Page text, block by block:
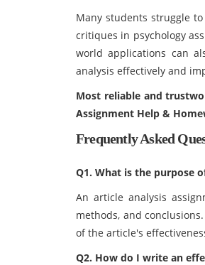
Many students struggle
critiques in psychology
world applications can
analysis effectively and
Most reliable and
Assignment Help &
Frequently Asked
Q1. What is the purpose
An article analysis
methods, and
of the article's
Q2. How do I write an